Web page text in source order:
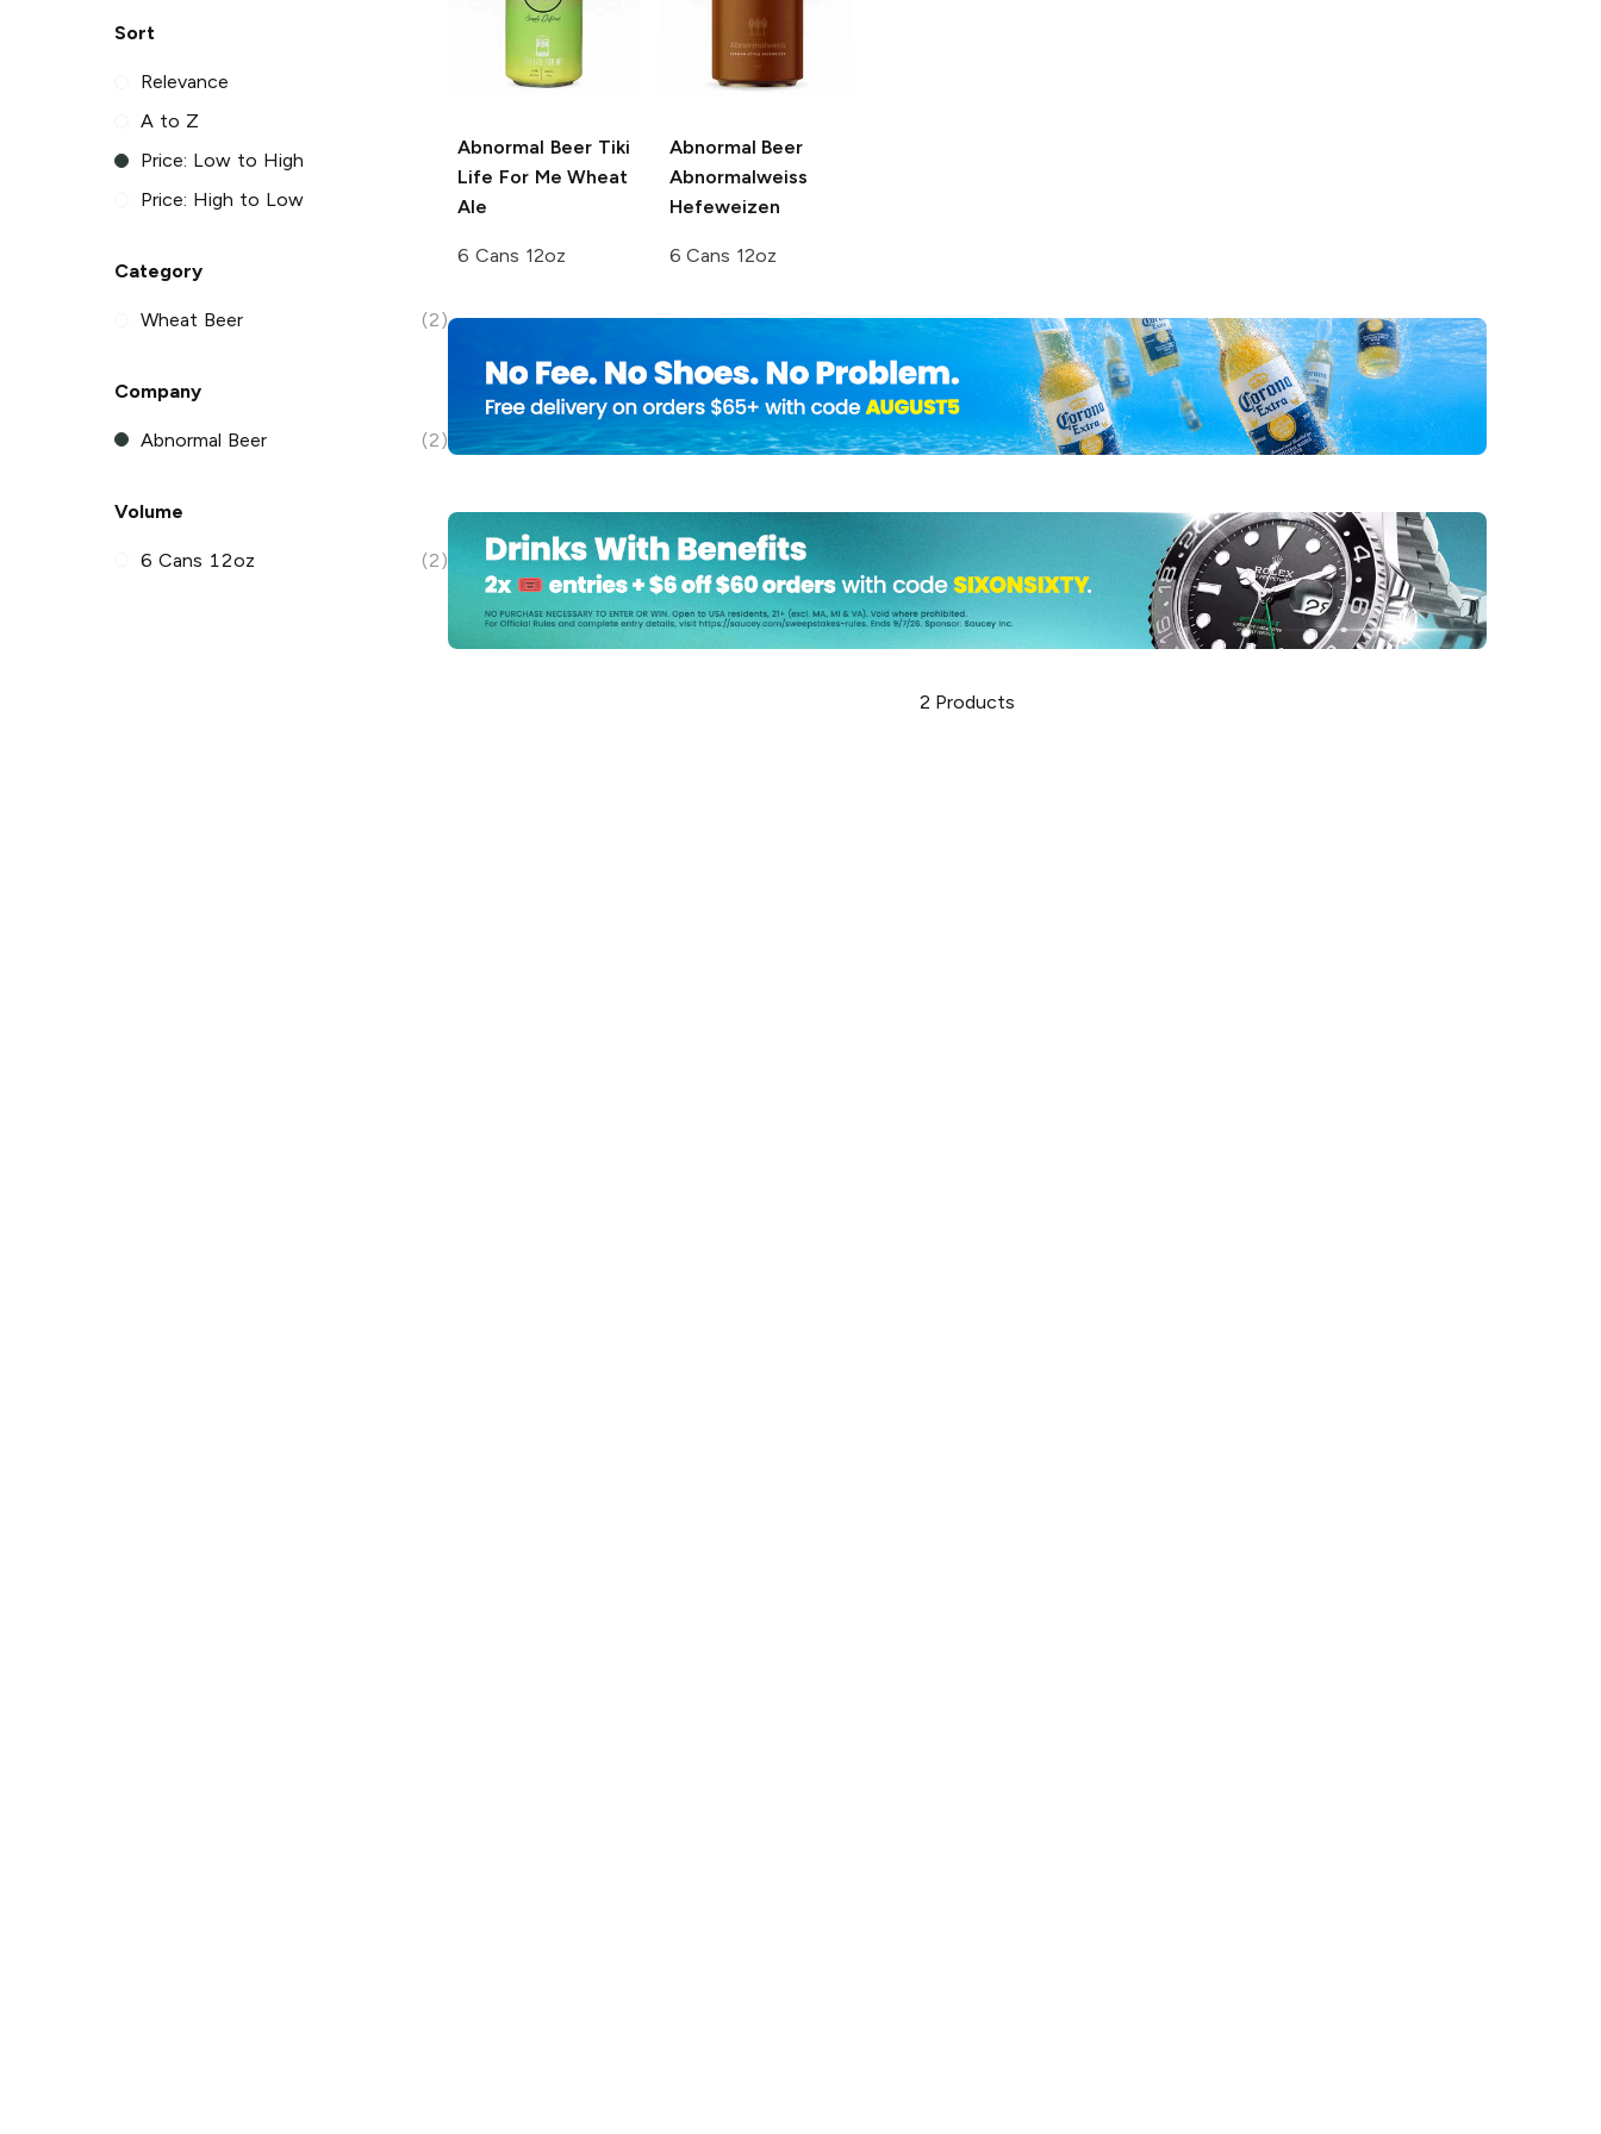
Sort
Relevance
A to Z
Price: Low to High
Price: High to Low
Category
Wheat Beer (2)
Company
Abnormal Beer (2)
Volume
6 Cans 12oz (2)
Abnormal BeerTiki
Life For Me Wheat
Ale
6 Cans 12oz
Abnormal Beer
Abnormalweiss
Hefeweizen
6 Cans 12oz
2 Products